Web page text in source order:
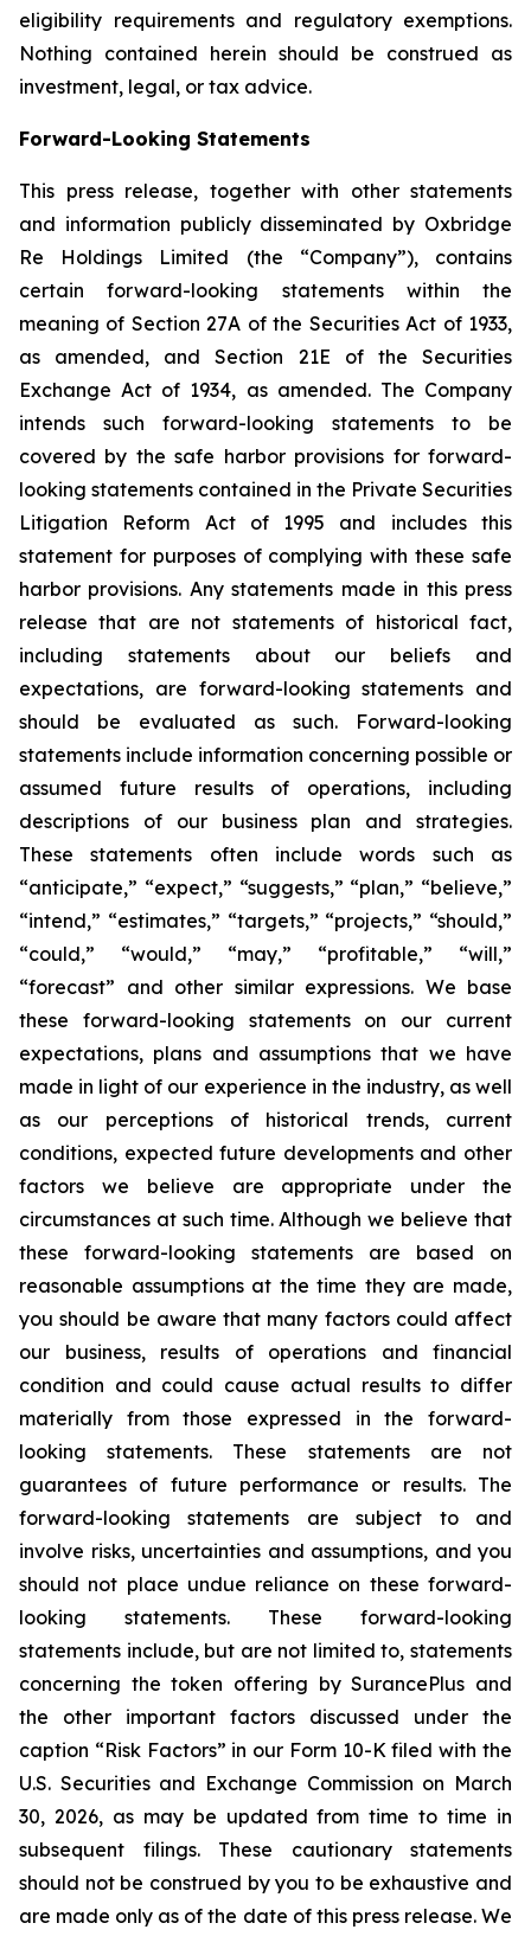
eligibility requirements and regulatory exemptions.
Nothing contained herein should be construed as
investment, legal, or tax advice.
Forward-Looking Statements
This press release, together with other statements
and information publicly disseminated by Oxbridge
Re Holdings Limited (the “Company”), contains
certain forward-looking statements within the
meaning of Section 27A of the Securities Act of 1933,
as amended, and Section 21E of the Securities
Exchange Act of 1934, as amended. The Company
intends such forward-looking statements to be
covered by the safe harbor provisions for forward-
looking statements contained in the Private Securities
Litigation Reform Act of 1995 and includes this
statement for purposes of complying with these safe
harbor provisions. Any statements made in this press
release that are not statements of historical fact,
including statements about our beliefs and
expectations, are forward-looking statements and
should be evaluated as such. Forward-looking
statements include information concerning possible or
assumed future results of operations, including
descriptions of our business plan and strategies.
These statements often include words such as
“anticipate,” “expect,” “suggests,” “plan,” “believe,”
“intend,” “estimates,” “targets,” “projects,” “should,”
“could,” “would,” “may,” “profitable,” “will,”
“forecast” and other similar expressions. We base
these forward-looking statements on our current
expectations, plans and assumptions that we have
made in light of our experience in the industry, as well
as our perceptions of historical trends, current
conditions, expected future developments and other
factors we believe are appropriate under the
circumstances at such time. Although we believe that
these forward-looking statements are based on
reasonable assumptions at the time they are made,
you should be aware that many factors could affect
our business, results of operations and financial
condition and could cause actual results to differ
materially from those expressed in the forward-
looking statements. These statements are not
guarantees of future performance or results. The
forward-looking statements are subject to and
involve risks, uncertainties and assumptions, and you
should not place undue reliance on these forward-
looking statements. These forward-looking
statements include, but are not limited to, statements
concerning the token offering by SurancePlus and
the other important factors discussed under the
caption “Risk Factors” in our Form 10-K filed with the
U.S. Securities and Exchange Commission on March
30, 2026, as may be updated from time to time in
subsequent filings. These cautionary statements
should not be construed by you to be exhaustive and
are made only as of the date of this press release. We